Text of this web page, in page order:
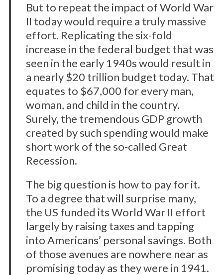
But to repeat the impact of World War
II today would require a truly massive
effort. Replicating the six-fold
increase in the federal budget that was
seen in the early 1940s would result in
a nearly $20 trillion budget today. That
equates to $67,000 for every man,
woman, and child in the country.
Surely, the tremendous GDP growth
created by such spending would make
short work of the so-called Great
Recession.
The big question is how to pay for it.
To a degree that will surprise many,
the US funded its World War II effort
largely by raising taxes and tapping
into Americans’ personal savings. Both
of those avenues are nowhere near as
promising today as they were in 1941.